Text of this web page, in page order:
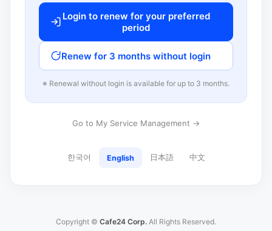
Login to renew for your preferred
period
Renew for 3 months without login
※ Renewal without login is available for up to 3 months.
Go to My Service Management →
한국어 English 日本語 中文
Copyright © Cafe24 Corp. All Rights Reserved.